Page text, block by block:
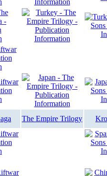
The Empire Trilogy